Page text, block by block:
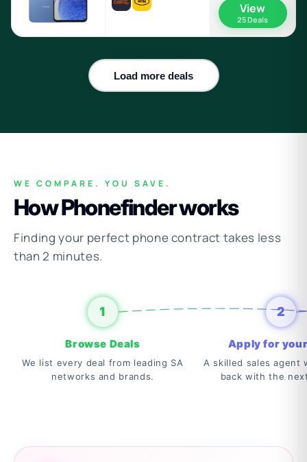
View
25 Deals
Load more deals
WE COMPARE. YOU SAVE.
How Phonefinder works
Finding your perfect phone contract takes less
than 2 minutes.
1
Browse Deals
We list every deal from leading SA
networks and brands.
2
Apply for
A skilled sales agent
back with the